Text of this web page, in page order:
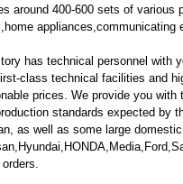
around 400-600 sets of
appliances,communicating
has technical personnel with
class technical facilities and
prices. We provide you
standards expected by
as well as some large